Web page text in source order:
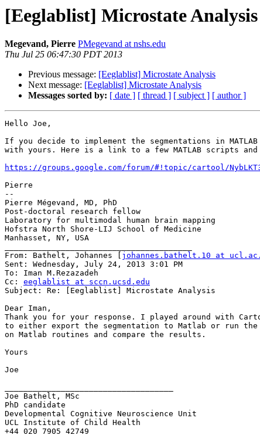
[Eeglablist] Microstate Analysis
Megevand, Pierre PMegevand at nshs.edu
Thu Jul 25 06:47:30 PDT 2013
Previous message: [Eeglablist] Microstate Analysis
Next message: [Eeglablist] Microstate Analysis
Messages sorted by: [ date ] [ thread ] [ subject ] [ author ]
Hello Joe,
If you decide to implement the segmentations in
with yours. Here is a link to a few MATLAB scripts
https://groups.google.com/forum/#!topic/cartool/
Pierre
--
Pierre Mégevand, MD, PhD
Post-doctoral research fellow
Laboratory for multimodal human brain mapping
Hofstra North Shore-LIJ School of Medicine
Manhasset, NY, USA
From: Bathelt, Johannes [ johannes.bathelt.10 at
Sent: Wednesday, July 24, 2013 3:01 PM
To: Iman M.Rezazadeh
Cc: eeglablist at sccn.ucsd.edu
Subject: Re: [Eeglablist] Microstate Analysis
Dear Iman,
Thank you for your response. I played around with
to either export the segmentation to Matlab or run
on Matlab routines and compare the results.
Yours
Joe
Joe Bathelt, MSc
PhD candidate
Developmental Cognitive Neuroscience Unit
UCL Institute of Child Health